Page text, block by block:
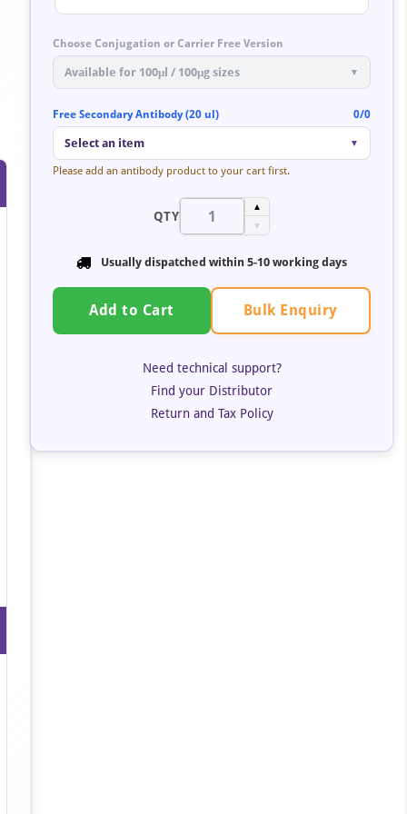
Choose Conjugation or Carrier Free Version
Available for 100μl / 100μg sizes ▼
Free Secondary Antibody (20 ul) 0/0
Select an item ▼
Please add an antibody product to your cart first.
QTY
▲
▼
Usually dispatched within 5-10 working days
Add to Cart Bulk Enquiry
Need technical support?
Find your Distributor
Return and Tax Policy